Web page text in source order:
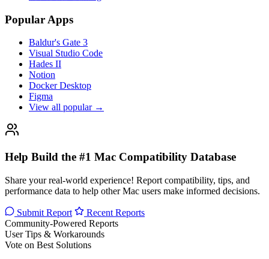
Popular Apps
Baldur's Gate 3
Visual Studio Code
Hades II
Notion
Docker Desktop
Figma
View all popular →
Help Build the #1 Mac Compatibility Database
Share your real-world experience! Report compatibility, tips, and
performance data to help other Mac users make informed decisions.
Submit Report
Recent Reports
Community-Powered Reports
User Tips & Workarounds
Vote on Best Solutions